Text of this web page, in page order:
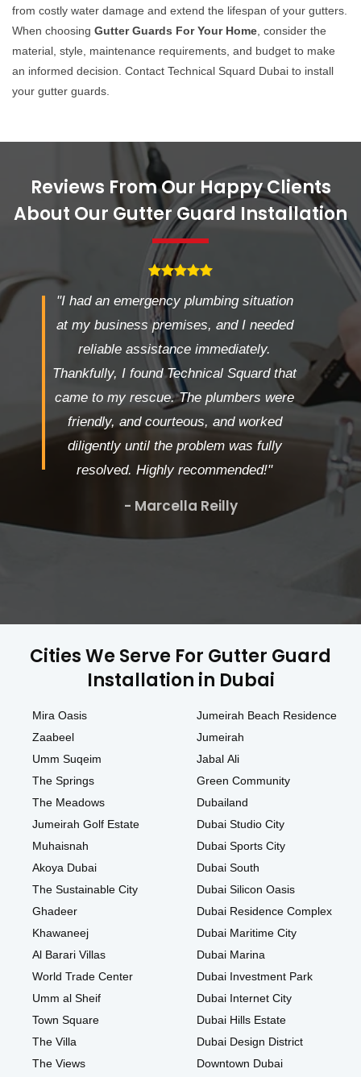
from costly water damage and extend the lifespan of your gutters.
When choosing Gutter Guards For Your Home, consider the
material, style, maintenance requirements, and budget to make
an informed decision. Contact Technical Squard Dubai to install
your gutter guards.
Reviews From Our Happy Clients
About Our Gutter Guard Installation
"I had an emergency plumbing situation
at my business premises, and I needed
reliable assistance immediately.
Thankfully, I found Technical Squard that
came to my rescue. The plumbers were
friendly, and courteous, and worked
diligently until the problem was fully
resolved. Highly recommended!"
- Marcella Reilly
Cities We Serve For Gutter Guard
Installation in Dubai
Mira Oasis
Zaabeel
Umm Suqeim
The Springs
The Meadows
Jumeirah Golf Estate
Muhaisnah
Akoya Dubai
The Sustainable City
Ghadeer
Khawaneej
Al Barari Villas
World Trade Center
Umm al Sheif
Town Square
The Villa
The Views
Jumeirah Beach Residence
Jumeirah
Jabal Ali
Green Community
Dubailand
Dubai Studio City
Dubai Sports City
Dubai South
Dubai Silicon Oasis
Dubai Residence Complex
Dubai Maritime City
Dubai Marina
Dubai Investment Park
Dubai Internet City
Dubai Hills Estate
Dubai Design District
Downtown Dubai